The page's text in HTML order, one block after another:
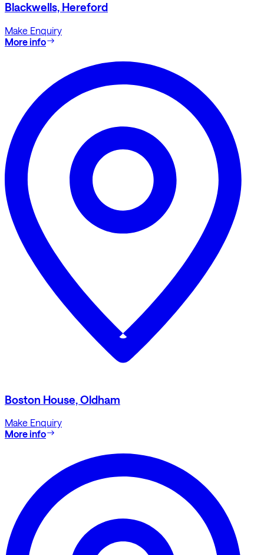
Blackwells, Hereford
Make Enquiry
More info
Boston House, Oldham
Make Enquiry
More info